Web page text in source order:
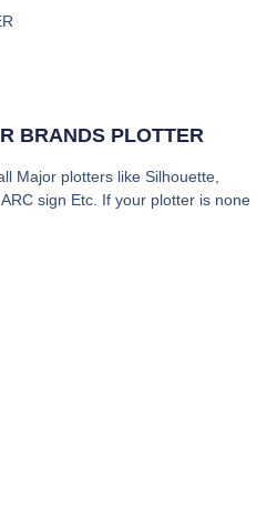
BRANDS PLOTTER
Major plotters like Silhouette,
sign Etc. If your plotter is none